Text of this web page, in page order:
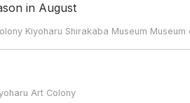
in August
Kiyoharu Shirakaba Museum
Art Colony